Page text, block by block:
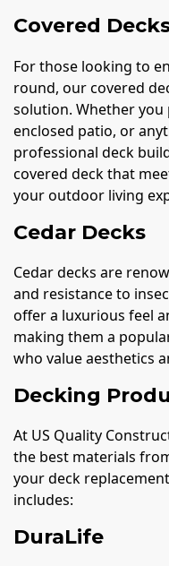
Covered
For those looking to
round, our covered
solution. Whether
enclosed patio, or
professional deck
covered deck that
your outdoor living
Cedar Decks
Cedar decks are
and resistance to
offer a luxurious feel
making them a
who value aesthetics
Decking
At US Quality
the best materials
your deck
includes:
DuraLife